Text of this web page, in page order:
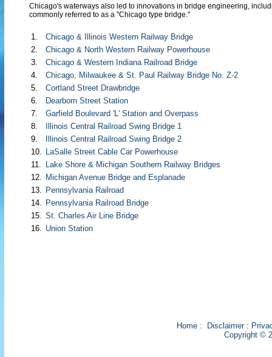
Chicago's waterways also led to innovations in bridge engineering,
commonly referred to as a "Chicago type bridge."
1.
Chicago & Illinois Western Railway Bridge
2.
Chicago & North Western Railway Powerhouse
3.
Chicago & Western Indiana Railroad Bridge
4.
Chicago, Milwaukee & St. Paul Railway Bridge No. Z-2
5.
Cortland Street Drawbridge
6.
Dearborn Street Station
7.
Garfield Boulevard 'L' Station and Overpass
8.
Illinois Central Railroad Swing Bridge 1
9.
Illinois Central Railroad Swing Bridge 2
10. LaSalle Street Cable Car Powerhouse
11.
Lake Shore & Michigan Southern Railway Bridges
12. Michigan Avenue Bridge and Esplanade
13. Pennsylvania Railroad
14. Pennsylvania Railroad Bridge
15. St. Charles Air Line Bridge
16. Union Station
Home: Disclaimer:
Copyright ©